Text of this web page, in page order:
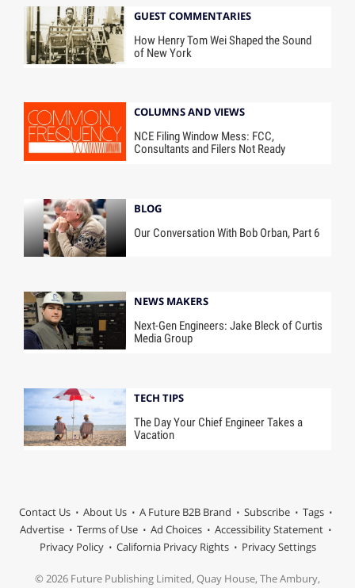
GUEST COMMENTARIES
How Henry Tom Wei Shaped the Sound
of New York
COLUMNS AND VIEWS
NCE Filing Window Mess: FCC,
Consultants and Filers Not Ready
BLOG
Our Conversation With Bob Orban, Part 6
NEWS MAKERS
Next-Gen Engineers: Jake Bleck of Curtis
Media Group
TECH TIPS
The Day Your Chief Engineer Takes a
Vacation
Contact Us About Us A Future B2B Brand Subscribe
Tags
Advertise
Terms of Use Ad Choices
Accessibility Statement
Privacy Policy
California Privacy Rights Privacy Settings
© 2026 Future Publishing Limited, Quay House, The Ambury,